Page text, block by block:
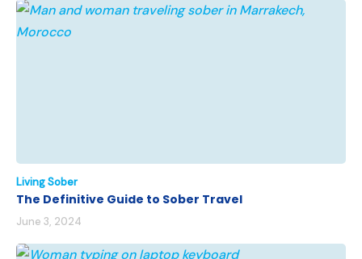
Living Sober
The Definitive Guide to Sober Travel
June 3, 2024